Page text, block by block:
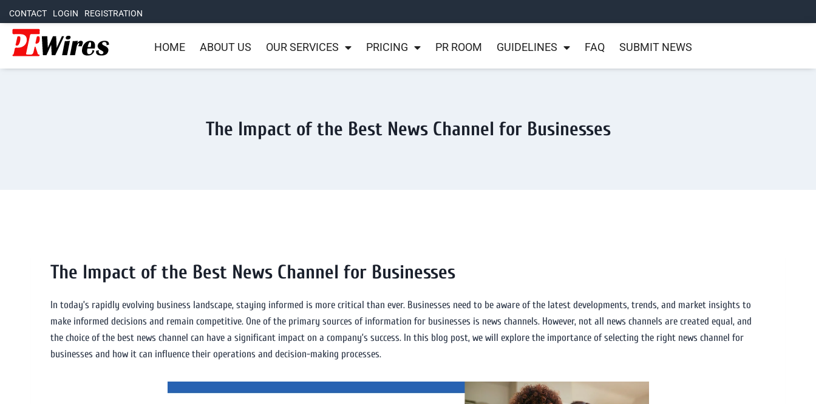
CONTACT LOGIN REGISTRATION
HOME ABOUT US OUR SERVICES PRICING PR ROOM GUIDELINES FAQ SUBMIT NEWS
The Impact of the Best News Channel for Businesses
The Impact of the Best News Channel for Businesses
In today’s rapidly evolving business landscape, staying informed is more critical than ever. Businesses need to be aware of the latest developments, trends, and market insights to
make informed decisions and remain competitive. One of the primary sources of information for businesses is news channels. However, not all news channels are created equal, and
the choice of the best news channel can have a significant impact on a company’s success. In this blog post, we will explore the importance of selecting the right news channel for
businesses and how it can influence their operations and decision-making processes.